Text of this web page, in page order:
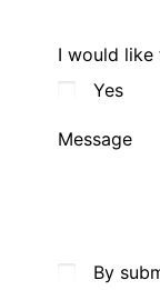
I would like
Yes
Message
By